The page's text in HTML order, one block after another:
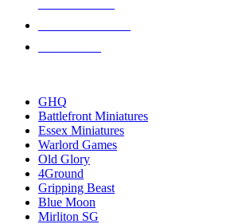
GHQ
Battlefront Miniatures
Essex Miniatures
Warlord Games
Old Glory
4Ground
Gripping Beast
Blue Moon
Mirliton SG